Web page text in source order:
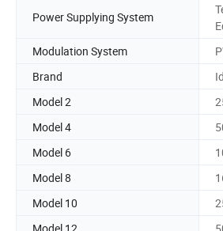
Power Supplying System
Modulation System
Brand
Model 2
Model 4
Model 6
Model 8
Model 10
Model 12